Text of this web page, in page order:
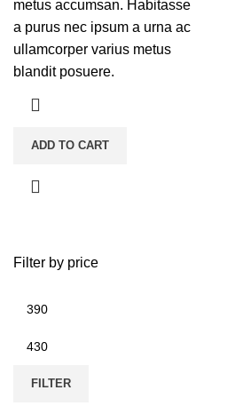
Filter by price
FILTER
metus accumsan. Habitasse
a purus nec ipsum a urna ac
ullamcorper varius metus
blandit posuere.
ADD TO CART